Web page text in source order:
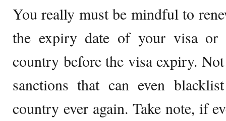
You really must be mindful to
the expiry date of your visa
country before the visa expiry.
sanctions that can even
country ever again. Take note, if